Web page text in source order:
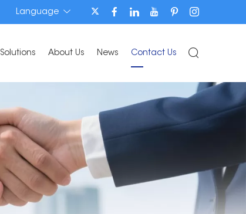
Language
Solutions About Us News Contact Us